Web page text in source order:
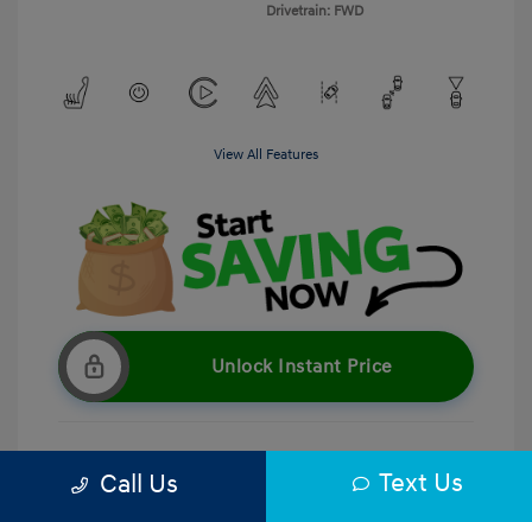
Drivetrain: FWD
View All Features
Unlock Instant Price
Get Pre-Qualified No impact on your credit
Call Us Text Us